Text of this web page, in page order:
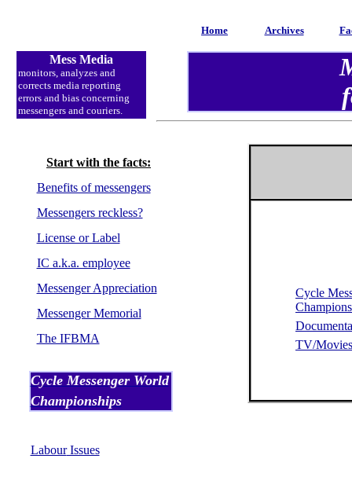
Home Archives
Mess Media
monitors, analyzes and
corrects media reporting
errors and bias concerning
messengers and couriers.
Start with the facts:
Benefits of messengers
Messengers reckless?
License or Label
IC a.k.a. employee
Messenger Appreciation
Messenger Memorial
The IFBMA
Cycle Messenger World
Championships
LabourIssues
Cycle
TV/Movies